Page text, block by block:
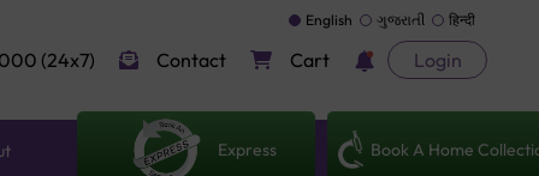
English ગુજરાતી हिन्दी
(24x7) Contact Cart Login
Express Book A Home